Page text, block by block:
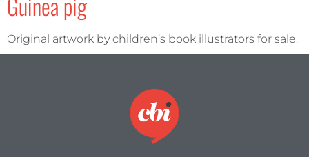
Original artwork by children’s book illustrators for sale.